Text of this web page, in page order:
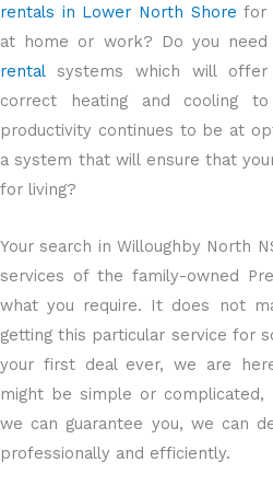
rentals in Lower North Shore for
at home or work? Do you
rentalsystems which will offer
correct heating and cooling
productivity continues to be at
a system that will ensure that
for living?
Your search in Willoughby North
services of the family-owned
what you require. It does not
getting this particular service for
your first deal ever, we are
might be simple or
we can guarantee you, we can
professionally and efficiently.